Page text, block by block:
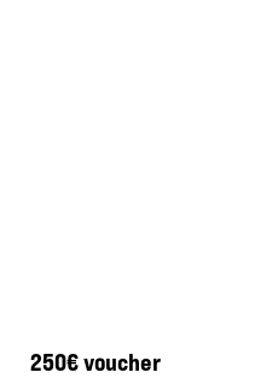
250€ voucher